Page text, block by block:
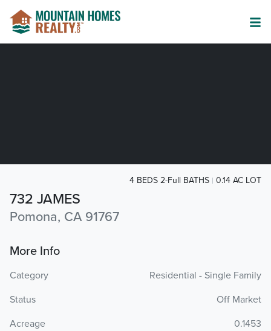
732 JAMES
Pomona, CA 91767
4 BEDS 2-Full BATHS 0.14 AC LOT
More Info
Category
Residential - Single Family
Status
Off Market
Acreage
0.1453